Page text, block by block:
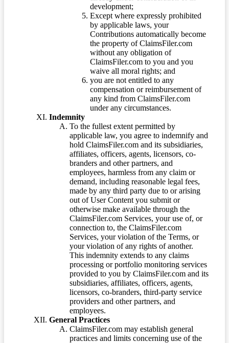
development;
Except where expressly prohibited
by applicable laws, your
Contributions automatically become
the property of ClaimsFiler.com
without any obligation of
ClaimsFiler.com to you and you
waive all moral rights; and
you are not entitled to any
compensation or reimbursement of
any kind from ClaimsFiler.com
under any circumstances.
Indemnity
To the fullest extent permitted by
applicable law, you agree to indemnify and
hold ClaimsFiler.com and its subsidiaries,
affiliates, officers, agents, licensors, co-
branders and other partners, and
employees, harmless from any claim or
demand, including reasonable legal fees,
made by any third party due to or arising
out of User Content you submit or
otherwise make available through the
ClaimsFiler.com Services, your use of, or
connection to, the ClaimsFiler.com
Services, your violation of the Terms, or
your violation of any rights of another.
This indemnity extends to any claims
processing or portfolio monitoring services
provided to you by ClaimsFiler.com and its
subsidiaries, affiliates, officers, agents,
licensors, co-branders, third-party service
providers and other partners, and
employees.
General Practices
ClaimsFiler.com may establish general
practices and limits concerning use of the